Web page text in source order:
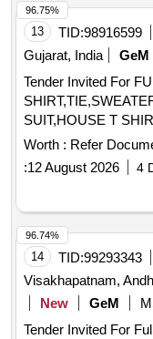
13 TID:98916599
Gujarat, India
GeM
Tender Invited For
Worth : Refer
:12 August 2026 4
96.75%
14 TID:99293343
Visakhapatnam,
New
GeM
Tender Invited For
96.74%